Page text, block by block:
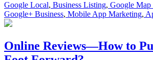
Google Local, Business Listing, Google
Google+ Business, Mobile App Marketing,
Online Reviews—How to